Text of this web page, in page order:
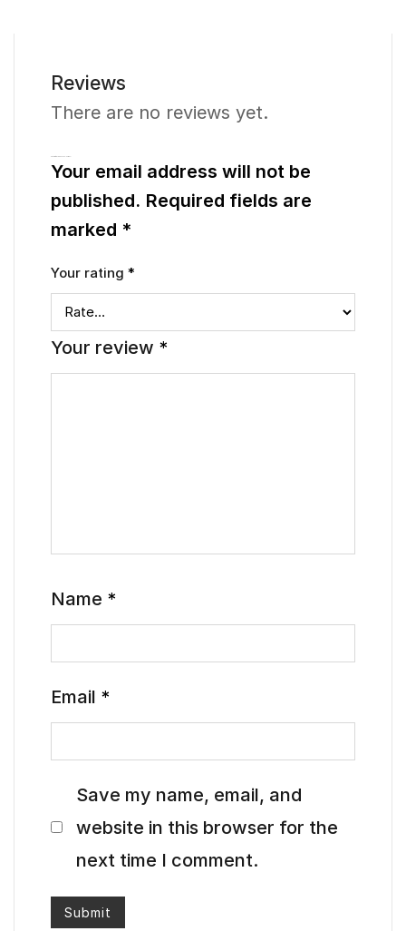
Reviews
There are no reviews yet.
Your email address will not be
published. Required fields are
marked *
Your rating *
Your review *
Name *
Email *
Save my name, email, and
website in this browser for the
next time I comment.